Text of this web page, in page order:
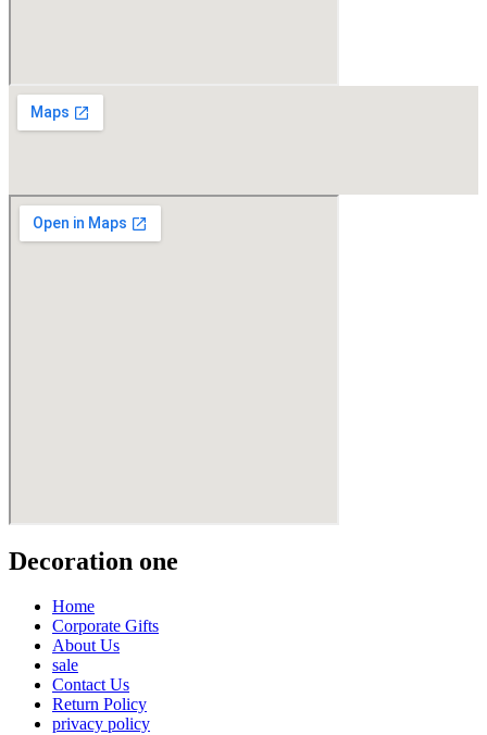
Decoration one
Home
Corporate Gifts
About Us
sale
Contact Us
Return Policy
privacy policy